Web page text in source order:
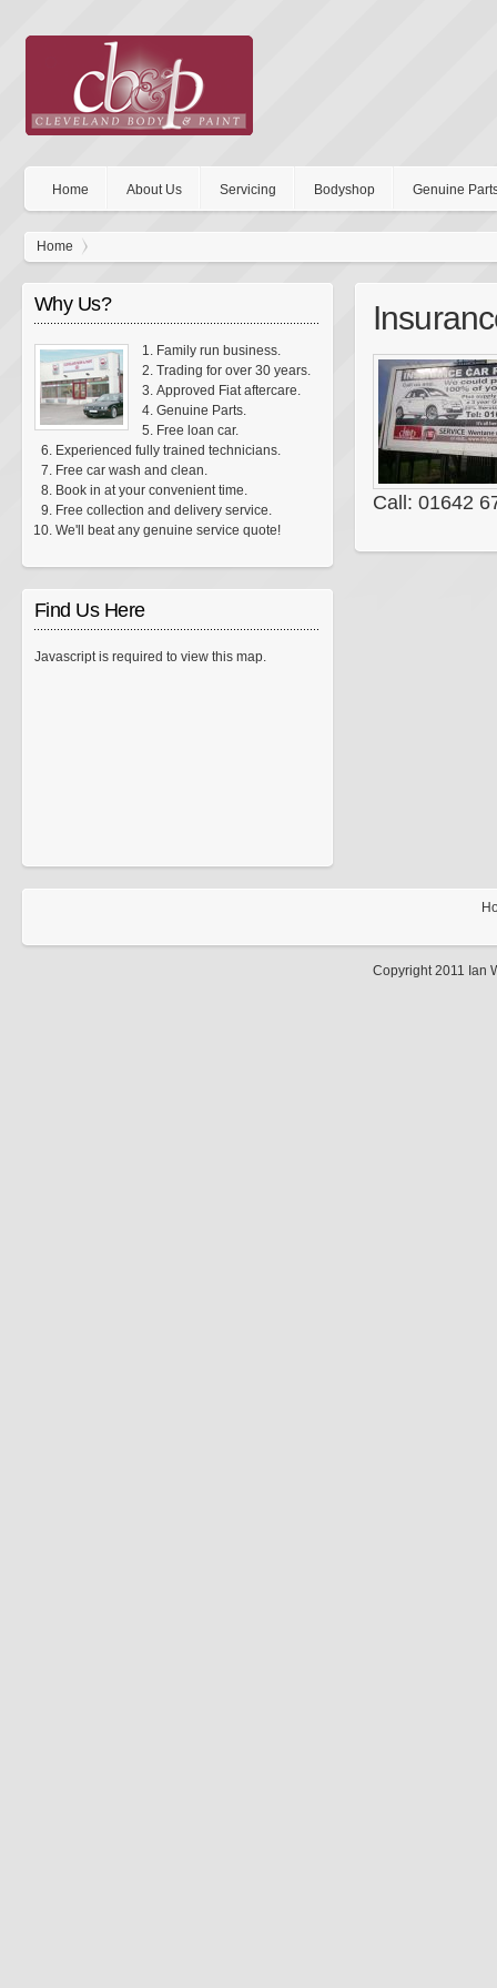
Home About Us Servicing Bodyshop Genuine
Home
Why Us?
Family run business.
Trading for over 30 years.
Approved Fiat aftercare.
Genuine Parts.
Free loan car.
Experienced fully trained technicians.
Free car wash and clean.
Book in at your convenient time.
Free collection and delivery service.
We'll beat any genuine service quote!
Find Us Here
Javascript is required to view this map.
Call: 01642
Copyright 2011 Ian